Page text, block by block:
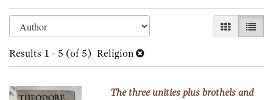
Refine
search
results
Skip
to
search
GALLERY
LIST
Results 1 - 5 (of 5) Religion
The three unities plus brothels and